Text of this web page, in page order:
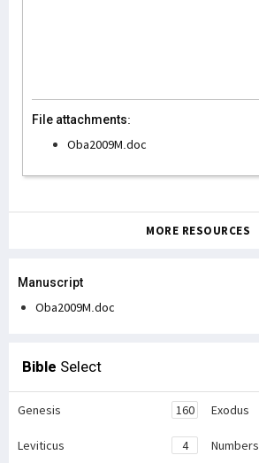
File attachments:
Oba2009M.doc
MORE RESOURCES
Manuscript
Oba2009M.doc
Bible Select
Genesis 160 Exodus
Leviticus 4 Numbers